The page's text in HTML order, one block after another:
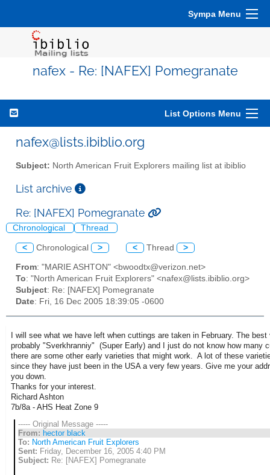
Sympa Menu
nafex - Re: [NAFEX] Pomegranate
List Options Menu
nafex@lists.ibiblio.org
Subject: North American Fruit Explorers mailing list at ibiblio
List archive
Re: [NAFEX] Pomegranate
Chronological Thread
< Chronological > < Thread >
From: "MARIE ASHTON" <bwoodtx@verizon.net>
To: "North American Fruit Explorers" <nafex@lists.ibiblio.org>
Subject: Re: [NAFEX] Pomegranate
Date: Fri, 16 Dec 2005 18:39:05 -0600
I will see what we have left when cuttings are taken in February. The
probably "Sverkhranniy" (Super Early) and I just do not know how many
there are some other early varieties that might work. A lot of these
since they have just been in the USA a very few years. Give me your
you down.
Thanks for your interest.
Richard Ashton
7b/8a - AHS Heat Zone 9
----- Original Message -----
From: hector black
To: North American Fruit Explorers
Sent: Friday, December 16, 2005 4:40 PM
Subject: Re: [NAFEX] Pomegranate